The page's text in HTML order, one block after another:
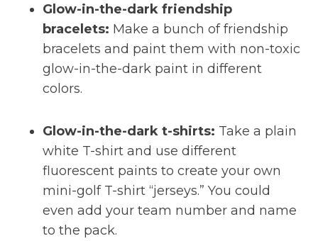
Glow-in-the-dark friendship
bracelets: Make a bunch of friendship
bracelets and paint them with non-toxic
glow-in-the-dark paint in different
colors.
Glow-in-the-dark t-shirts: Take a plain
white T-shirt and use different
fluorescent paints to create your own
mini-golf T-shirt “jerseys.” You could
even add your team number and name
to the pack.